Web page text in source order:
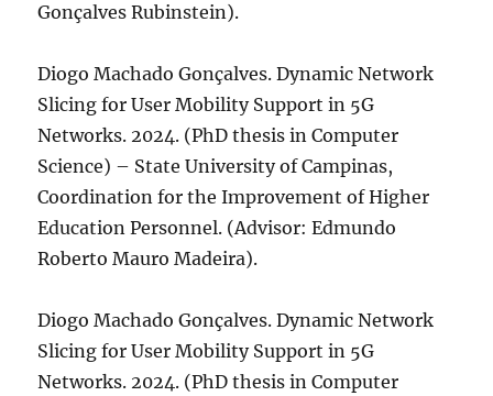
Gonçalves Rubinstein).
Diogo Machado Gonçalves. Dynamic Network
Slicing for User Mobility Support in 5G
Networks. 2024. (PhD thesis in Computer
Science) – State University of Campinas,
Coordination for the Improvement of Higher
Education Personnel. (Advisor: Edmundo
Roberto Mauro Madeira).
Diogo Machado Gonçalves. Dynamic Network
Slicing for User Mobility Support in 5G
Networks. 2024. (PhD thesis in Computer